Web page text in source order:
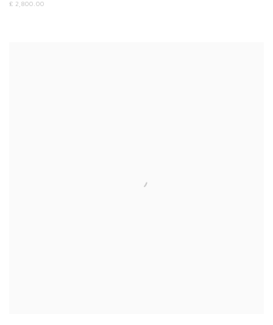
£ 2,800.00